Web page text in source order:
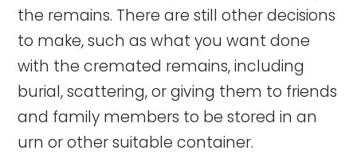
the remains. There are still other decisions
to make, such as what you want done
with the cremated remains, including
burial, scattering, or giving them to friends
and family members to be stored in an
urn or other suitable container.